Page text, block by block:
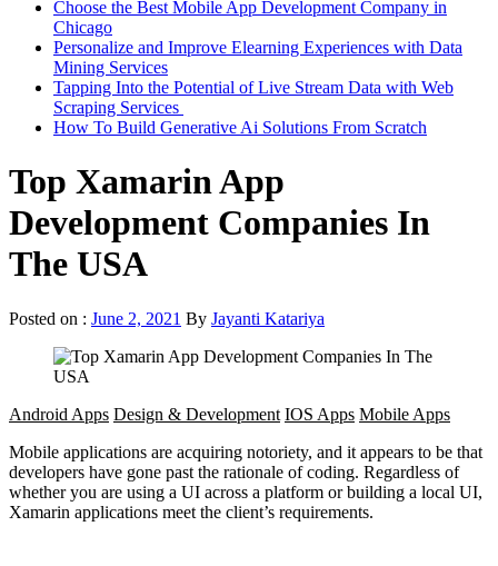
Choose the Best Mobile App Development Company in
Chicago
Personalize and Improve Elearning Experiences with Data
Mining Services
Tapping Into the Potential of Live Stream Data with Web
Scraping Services
How To Build Generative Ai Solutions From Scratch
Top Xamarin App
Development Companies In
The USA
Posted on : June 2, 2021 By Jayanti Katariya
Android Apps Design & Development IOS Apps Mobile Apps
Mobile applications are acquiring notoriety, and it appears to be that
developers have gone past the rationale of coding. Regardless of
whether you are using a UI across a platform or building a local UI,
Xamarin applications meet the client’s requirements.